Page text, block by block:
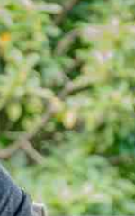
Ten Things
Health
Flash Back
Nairobian